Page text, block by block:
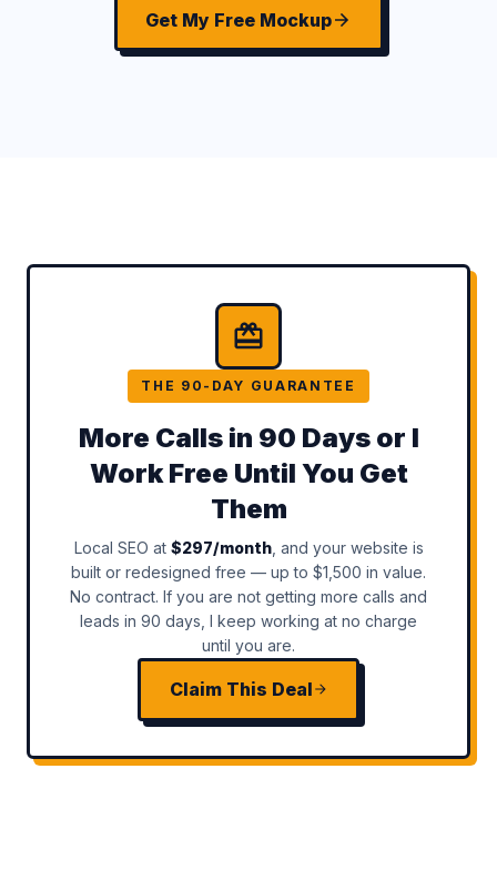
Get My Free Mockup
THE 90-DAY GUARANTEE
More Calls in 90 Days or I
Work Free Until You Get
Them
Local SEO at $297/month, and your website is
built or redesigned free — up to $1,500 in value.
No contract. If you are not getting more calls and
leads in 90 days, I keep working at no charge
until you are.
Claim This Deal